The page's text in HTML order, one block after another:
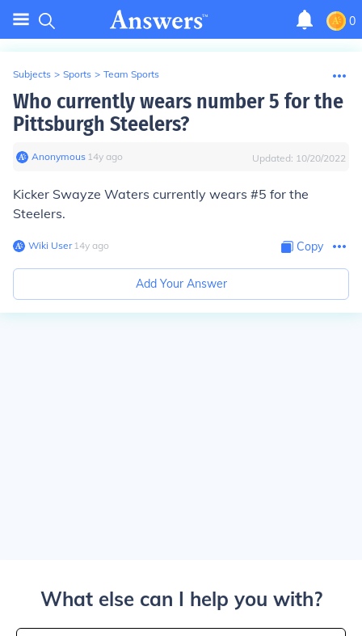
0
Subjects > Sports > Team Sports
Who currently wears number 5 for the
Pittsburgh Steelers?
Anonymous∙ 14y ago Updated: 10/20/2022
Kicker Swayze Waters currently wears #5 for the
Steelers.
Wiki User∙14y ago Copy
Add Your Answer
What else can I help you with?